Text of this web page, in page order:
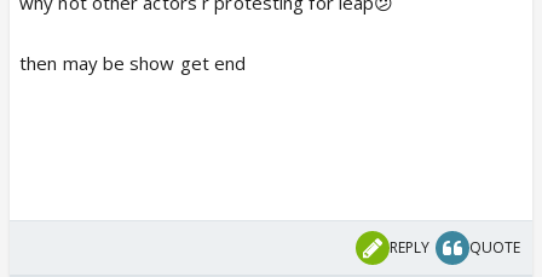
then may be show get end
REPLY QUOTE